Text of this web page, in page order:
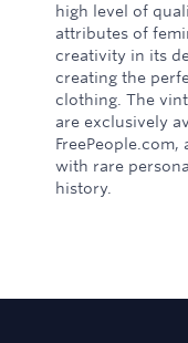
high level of
attributes of
creativity in its
creating the
clothing. The
are exclusively
with rare
history.